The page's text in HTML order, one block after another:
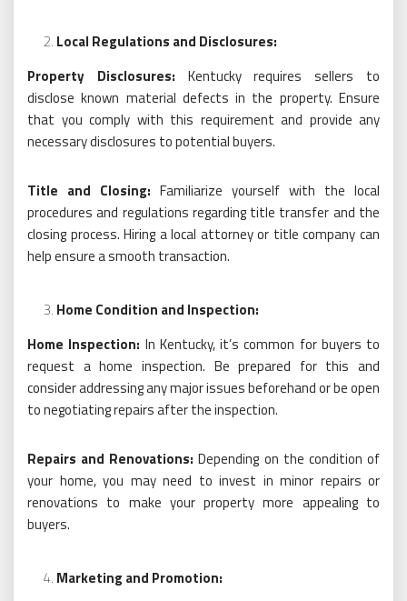
Local Regulations and Disclosures:
Property Disclosures: Kentucky requires sellers to
disclose known material defects in the property. Ensure
that you comply with this requirement and provide any
necessary disclosures to potential buyers.
Title and Closing: Familiarize yourself with the local
procedures and regulations regarding title transfer and the
closing process. Hiring a local attorney or title company can
help ensure a smooth transaction.
Home Condition and Inspection:
Home Inspection: In Kentucky, it’s common for buyers to
request a home inspection. Be prepared for this and
consider addressing any major issues beforehand or be open
to negotiating repairs after the inspection.
Repairs and Renovations: Depending on the condition of
your home, you may need to invest in minor repairs or
renovations to make your property more appealing to
buyers.
Marketing and Promotion: